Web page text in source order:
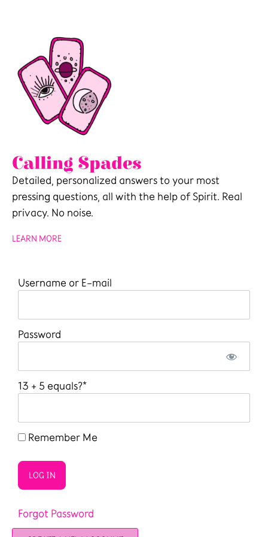
Calling Spades
Detailed, personalized answers to your most
pressing questions, all with the help of Spirit. Real
privacy. No noise.
LEARN MORE
Username or E-mail
Password
13 + 5 equals?*
Remember Me
Forgot Password